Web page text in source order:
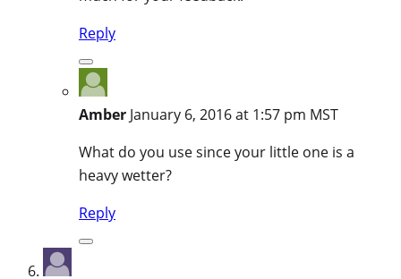
Reply
Amber January 6, 2016 at 1:57 pm MST
What do you use since your little one is a
heavy wetter?
Reply